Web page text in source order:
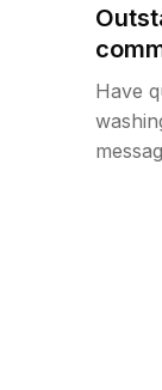
Have